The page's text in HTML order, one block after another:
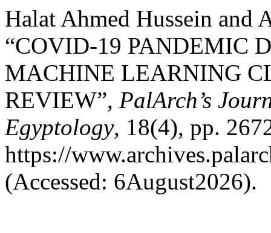
Halat Ahmed Hussein and
“COVID-19 PANDEMIC
MACHINE LEARNING
REVIEW”, PalArch’s
Egyptology, 18(4), pp.
https://
(Accessed: 6August2026).